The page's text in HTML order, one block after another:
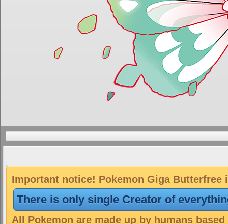
Important notice! Pokemon Giga
There is only single Creator of
All Pokemon are made up by humans